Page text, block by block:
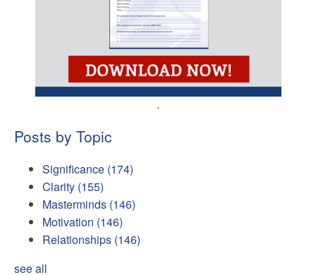
.
Posts by Topic
Significance (174)
Clarity (155)
Masterminds (146)
Motivation (146)
Relationships (146)
see all